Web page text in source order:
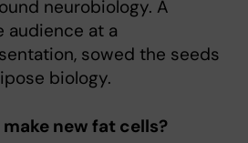
neurobiology. A
audience at a
sowed the seeds
biology.
new fat cells?